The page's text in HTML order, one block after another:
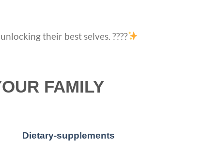
their best selves. ????
FAMILY
Dietary-supplements